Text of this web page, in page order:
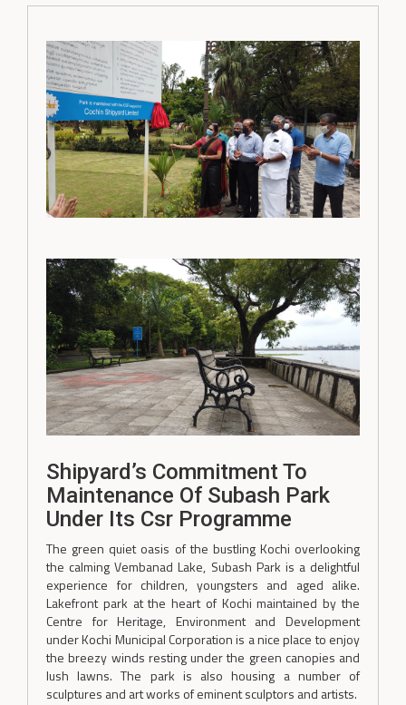
Shipyard’s Commitment To
Maintenance Of Subash Park
Under Its Csr Programme
The green quiet oasis of the bustling Kochi overlooking
the calming Vembanad Lake, Subash Park is a delightful
experience for children, youngsters and aged alike.
Lakefront park at the heart of Kochi maintained by the
Centre for Heritage, Environment and Development
under Kochi Municipal Corporation is a nice place to enjoy
the breezy winds resting under the green canopies and
lush lawns. The park is also housing a number of
sculptures and art works of eminent sculptors and artists.